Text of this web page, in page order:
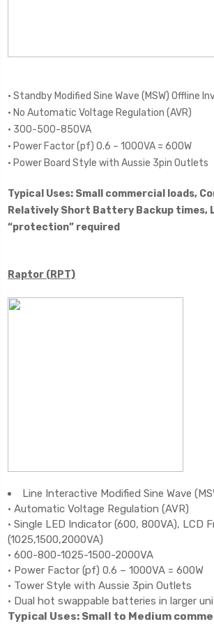
• Standby Modified Sine Wave (MSW) Offline
• No Automatic Voltage Regulation (AVR)
• 300-500-850VA
• Power Factor (pf) 0.6 – 1000VA = 600W
• Power Board Style with Aussie 3pin Outlets
Typical Uses: Small commercial loads,
Relatively Short Battery Backup times,
“protection” required
Raptor (RPT)
Line Interactive Modified Sine Wave
• Automatic Voltage Regulation (AVR)
• Single LED Indicator (600, 800VA), LCD
(1025,1500,2000VA)
• 600-800-1025-1500-2000VA
• Power Factor (pf) 0.6 – 1000VA = 600W
• Tower Style with Aussie 3pin Outlets
• Dual hot swappable batteries in larger
Typical Uses: Small to Medium